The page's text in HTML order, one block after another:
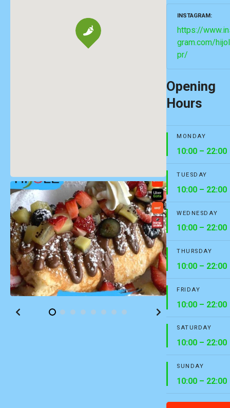
INSTAGRAM
https://
gram.com/
pr/
Opening
Hours
MONDAY
10:00 – 22:00
TUESDAY
10:00 – 22:00
WEDNESDAY
10:00 – 22:00
THURSDAY
10:00 – 22:00
FRIDAY
10:00 – 22:00
SATURDAY
10:00 – 22:00
SUNDAY
10:00 – 22:00